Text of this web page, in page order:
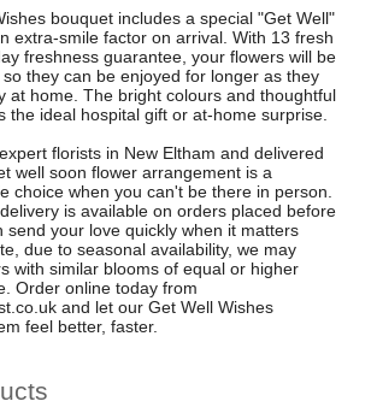
bouquet includes a special "Get Well"
extra-smile factor on arrival. With 13 fresh
freshness guarantee, your flowers will be
they can be enjoyed for longer as they
at home. The bright colours and thoughtful
the ideal hospital gift or at-home surprise.
florists in New Eltham and delivered
well soon flower arrangement is a
choice when you can't be there in person.
is available on orders placed before
send your love quickly when it matters
due to seasonal availability, we may
with similar blooms of equal or higher
Order online today from
and let our Get Well Wishes
feel better, faster.